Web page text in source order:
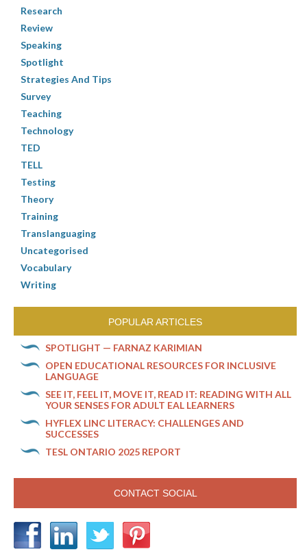
Research
Review
Speaking
Spotlight
Strategies And Tips
Survey
Teaching
Technology
TED
TELL
Testing
Theory
Training
Translanguaging
Uncategorised
Vocabulary
Writing
POPULAR ARTICLES
SPOTLIGHT — FARNAZ KARIMIAN
OPEN EDUCATIONAL RESOURCES FOR INCLUSIVE
LANGUAGE
SEE IT, FEEL IT, MOVE IT, READ IT: READING WITH ALL
YOUR SENSES FOR ADULT EAL LEARNERS
HYFLEX LINC LITERACY: CHALLENGES AND
SUCCESSES
TESL ONTARIO 2025 REPORT
CONTACT SOCIAL